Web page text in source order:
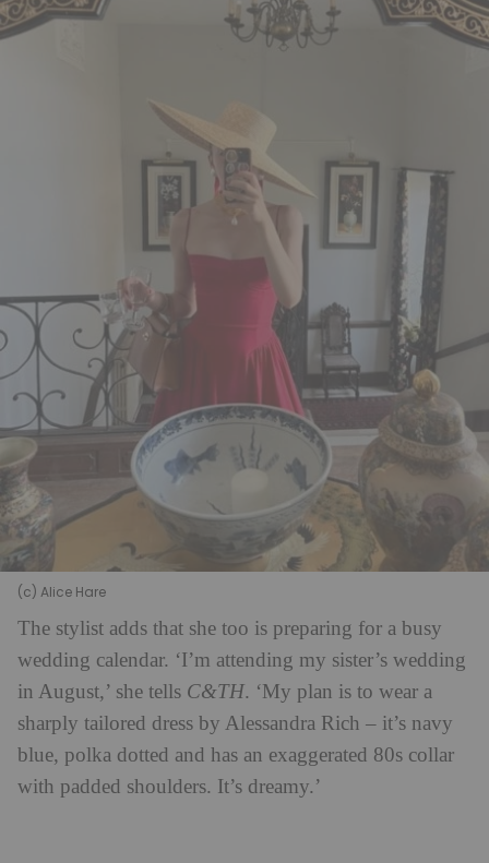
(c) Alice Hare
The stylist adds that she too is preparing for a busy
wedding calendar. ‘I’m attending my sister’s wedding
in August,’ she tells C&TH. ‘My plan is to wear a
sharply tailored dress by Alessandra Rich – it’s navy
blue, polka dotted and has an exaggerated 80s collar
with padded shoulders. It’s dreamy.’